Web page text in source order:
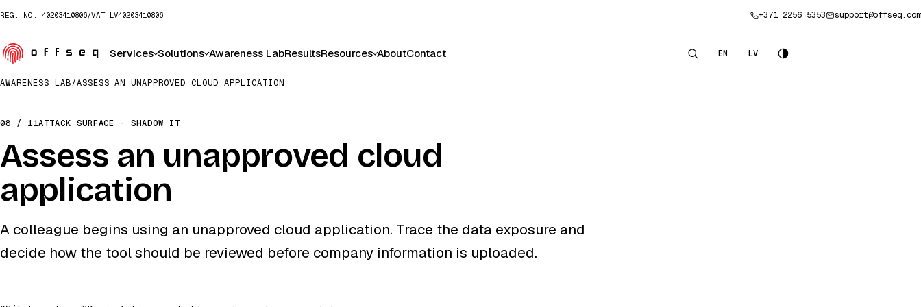
REG. NO. 40203410806/VAT LV40203410806 +371 2256 5353 support@offseq.com
Services Solutions Awareness LabResultsResources AboutContact ENEnglish
LVLatviešu
AWARENESS LAB/ASSESS AN UNAPPROVED CLOUD APPLICATION
08 / 11ATTACK SURFACE · SHADOW IT
Assess an unapproved cloud
application
A colleague begins using an unapproved cloud application. Trace the data exposure and
decide how the tool should be reviewed before company information is uploaded.